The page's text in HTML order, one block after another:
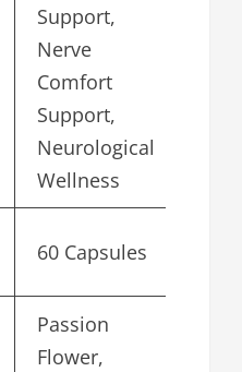
Support,
Nerve
Comfort
Support,
Neurological
Wellness
60 Capsules
Passion
Flower,